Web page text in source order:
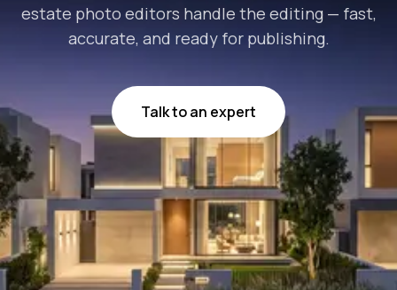
estate photo editors handle the editing — fast,
accurate, and ready for publishing.
Talk to an expert